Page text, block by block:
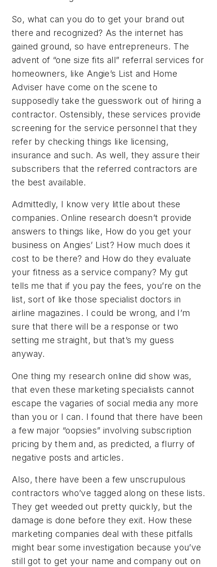
So, what can you do to get your brand out
there and recognized? As the internet has
gained ground, so have entrepreneurs. The
advent of “one size fits all” referral services for
homeowners, like Angie’s List and Home
Adviser have come on the scene to
supposedly take the guesswork out of hiring a
contractor. Ostensibly, these services provide
screening for the service personnel that they
refer by checking things like licensing,
insurance and such. As well, they assure their
subscribers that the referred contractors are
the best available.
Admittedly, I know very little about these
companies. Online research doesn’t provide
answers to things like, How do you get your
business on Angies’ List? How much does it
cost to be there? and How do they evaluate
your fitness as a service company? My gut
tells me that if you pay the fees, you’re on the
list, sort of like those specialist doctors in
airline magazines. I could be wrong, and I’m
sure that there will be a response or two
setting me straight, but that’s my guess
anyway.
One thing my research online did show was,
that even these marketing specialists cannot
escape the vagaries of social media any more
than you or I can. I found that there have been
a few major “oopsies” involving subscription
pricing by them and, as predicted, a flurry of
negative posts and articles.
Also, there have been a few unscrupulous
contractors who’ve tagged along on these lists.
They get weeded out pretty quickly, but the
damage is done before they exit. How these
marketing companies deal with these pitfalls
might bear some investigation because you’ve
still got to get your name and company out on